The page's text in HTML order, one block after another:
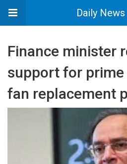
Daily
Finance minister
support for prime
fan replacement